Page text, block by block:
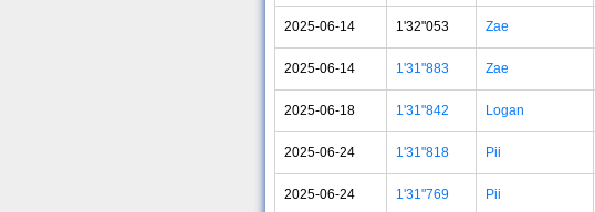
2025-06-14
1'32"053 Zae
2025-06-14
1'31"883 Zae
2025-06-18
1'31"842 Logan
2025-06-24
1'31"818 Pii
2025-06-24
1'31"769 Pii